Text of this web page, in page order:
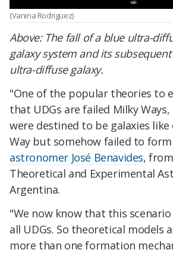
(Vanina Rodriguez)
Above: The fall of a blue ultra-
galaxy system and its
ultra-diffuse galaxy.
"One of the popular theories to
that UDGs are failed Milky
were destined to be galaxies
Way but somehow failed to
astronomer José Benavides,
Theoretical and Experimental
Argentina.
"We now know that this
all UDGs. So theoretical models
more than one formation